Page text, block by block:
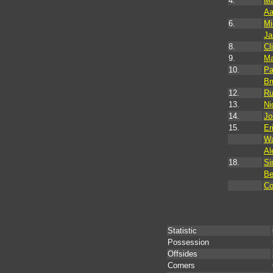
6.
8.
9.
10.
12.
13.
14.
15.
18.
Statistic
Possession
Offsides
Corners